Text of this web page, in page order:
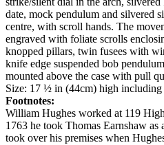
date, mock pendulum and silvered
centre, with scroll hands. The
engraved with foliate scrolls
knopped pillars, twin fusees with
knife edge suspended bob
mounted above the case with pull
Size: 17 ½ in (44cm) high including
Footnotes:
William Hughes worked at 119
1763 he took Thomas Earnshaw
took over his premises when